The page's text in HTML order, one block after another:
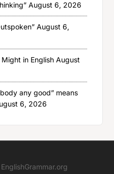
August 6, 2026
August 6,
in English August
any good” means
6, 2026
EnglishGrammar.org